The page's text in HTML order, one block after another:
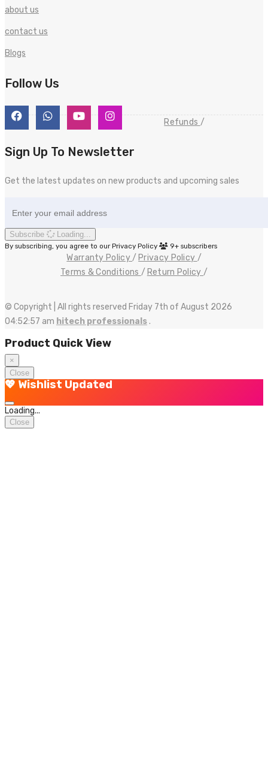
about us
contact us
Blogs
Follow Us
Sign Up To Newsletter
Get the latest updates on new products and upcoming sales
Subscribe Loading...
By subscribing, you agree to our Privacy Policy 9+ subscribers
Refunds
Warranty Policy
Privacy Policy
Terms & Conditions
Return Policy
© Copyright | All rights reserved Friday 7th of August 2026
04:52:57 am hitech professionals.
Product Quick View
×
Close
💖 Wishlist Updated
Loading...
Close